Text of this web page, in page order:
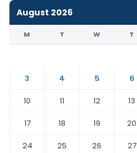
August 2026
M T W T
3
4 5 6
10
11 12 13
17
18 19 20
24
25 26 27